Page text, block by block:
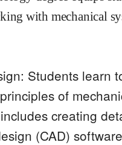
with mechanical
Students learn
of
creating
(CAD)